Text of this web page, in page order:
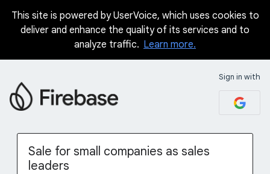
Skip
This site is powered by UserVoice, which uses cookies to
deliver and enhance the quality of its services and to
analyze traffic. Learn more.
Sign in with
Sale for small companies as sales
leaders